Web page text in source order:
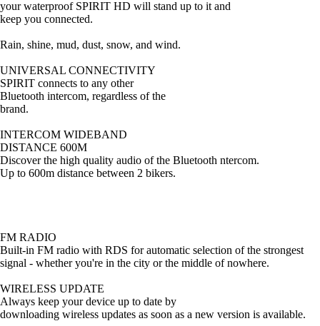
your waterproof SPIRIT HD will stand up to it and
keep you connected.
Rain, shine, mud, dust, snow, and wind.
UNIVERSAL CONNECTIVITY
SPIRIT connects to any other
Bluetooth intercom, regardless of the
brand.
INTERCOM WIDEBAND
DISTANCE 600M
Discover the high quality audio of the Bluetooth ntercom.
Up to 600m distance between 2 bikers.
FM RADIO
Built-in FM radio with RDS for automatic selection of the strongest
signal - whether you're in the city or the middle of nowhere.
WIRELESS UPDATE
Always keep your device up to date by
downloading wireless updates as soon as a new version is available.